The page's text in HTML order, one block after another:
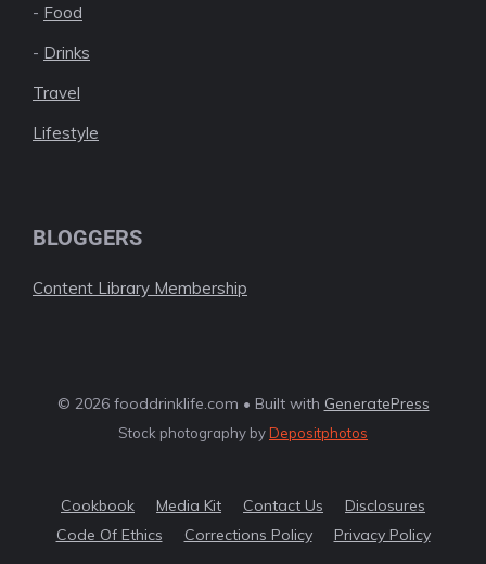
- Food
- Drinks
Travel
Lifestyle
BLOGGERS
Content Library Membership
© 2026 fooddrinklife.com • Built with GeneratePress
Stock photography byDepositphotos
Cookbook Media Kit Contact Us
Disclosures
Code Of Ethics
Corrections Policy Privacy Policy